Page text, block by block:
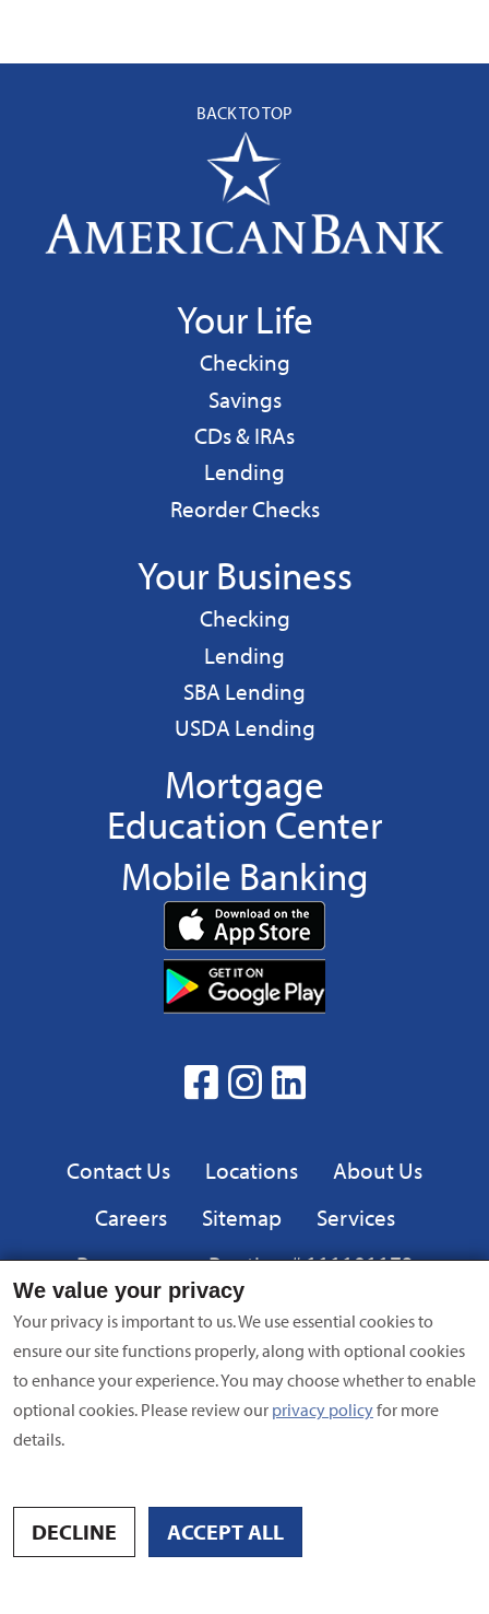
BACK TO TOP
Your Life
Personal
Checking
Personal
Savings
CDs & IRAs
Personal
Lending
Reorder Checks
Your Business
Business
Checking
Business
Lending
Business
SBA Lending
Business
USDA Lending
Mortgage
Education Center
Mobile Banking
Download
App
facebook
Instagram
linkedin
Contact Us
Locations
About Us
Careers
Sitemap
Services
Resources
Routing # 111101173
Equal
Housing
Lender
FDIC
Privacy Policy|Equal Opportunity Employer|Terms of Use
Security
Site byDigital Intersection
We value your privacy
Your privacy is important to us. We use essential cookies to
ensure our site functions properly, along with optional cookies
to enhance your experience. You may choose whether to enable
optional cookies. Please review our privacy policyfor more
details.
DECLINE ACCEPT ALL